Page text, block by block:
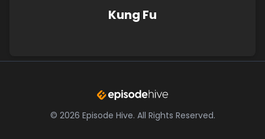
Kung Fu
© 2026 Episode Hive. All Rights Reserved.